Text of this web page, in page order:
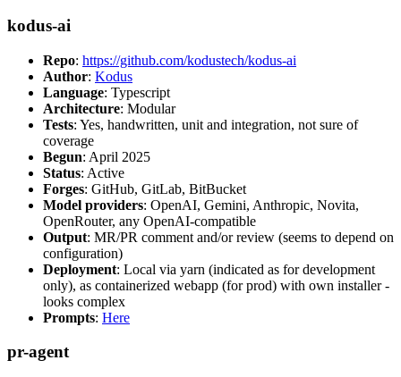
kodus-ai
Repo: https://github.com/kodustech/kodus-ai
Author: Kodus
Language: Typescript
Architecture: Modular
Tests: Yes, handwritten, unit and integration, not sure of
coverage
Begun: April 2025
Status: Active
Forges: GitHub, GitLab, BitBucket
Model providers: OpenAI, Gemini, Anthropic, Novita,
OpenRouter, any OpenAI-compatible
Output: MR/PR comment and/or review (seems to depend on
configuration)
Deployment: Local via yarn (indicated as for development
only), as containerized webapp (for prod) with own installer -
looks complex
Prompts: Here
pr-agent